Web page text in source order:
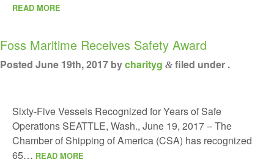
READ MORE
Foss Maritime Receives Safety Award
Posted June 19th, 2017 bycharityg & filed under .
Sixty-Five Vessels Recognized for Years of Safe
Operations SEATTLE, Wash., June 19, 2017 – The
Chamber of Shipping of America (CSA) has recognized
65… READ MORE